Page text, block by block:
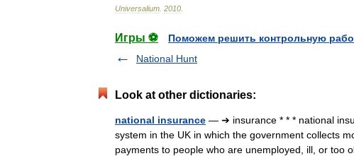
Universalium 2010
Игры ⚽
Поможем решить контрольную
National Hunt
Look at other dictionaries:
national insurance — ➔ insurance * * * national
system in the UK in which the government collects
payments to people who are unemployed, ill, or